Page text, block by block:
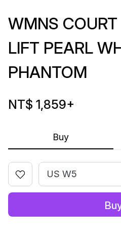
Buy
WMNS
LIFT PEARL
PHANTOM
NT$ 1,859+
US W5